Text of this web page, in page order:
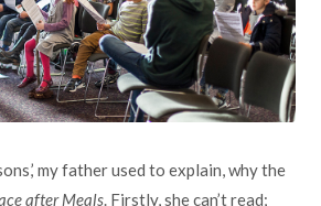
my father used to explain, why the
after Meals. Firstly, she can’t read;